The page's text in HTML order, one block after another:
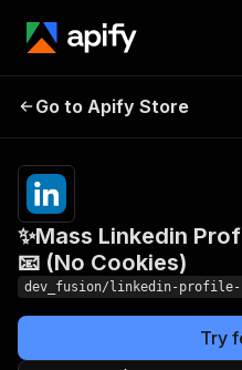
Scraper with
Cookies)
Go to Apify Store
✨Mass Linkedin
📧 (No Cookies)
dev_fusion/linkedin-profile-
Try